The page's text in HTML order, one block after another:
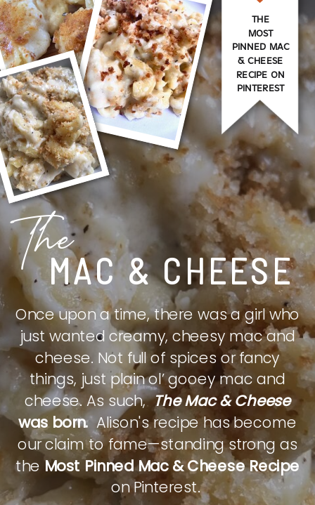
MAC & CHEESE
The
Once upon a time, there was a girl who
just wanted creamy, cheesy mac and
cheese. Not full of spices or fancy
things, just plain ol’ gooey mac and
cheese. As such,The Mac & Cheese
was born.Alison's recipe has become
our claim to fame—standing strong as
theMost Pinned Mac & Cheese Recipe
on Pinterest.
THE
MOST
PINNED MAC
& CHEESE
RECIPE ON
PINTEREST